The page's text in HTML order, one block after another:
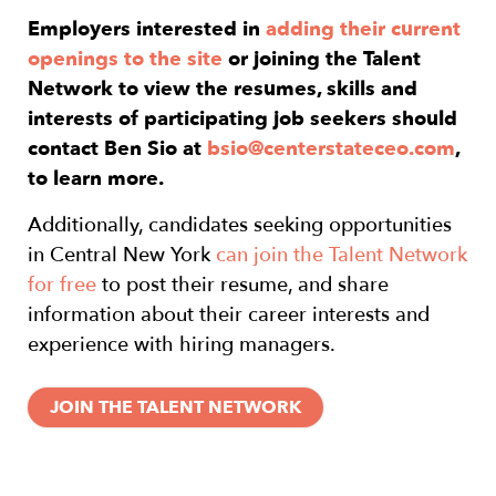
Employers interested in adding their current
openings to the site or joining the Talent
Network to view the resumes, skills and
interests of participating job seekers should
contact Ben Sio at bsio@centerstateceo.com,
to learn more.
Additionally, candidates seeking opportunities
in Central New York can join the Talent Network
for free to post their resume, and share
information about their career interests and
experience with hiring managers.
JOIN THE TALENT NETWORK